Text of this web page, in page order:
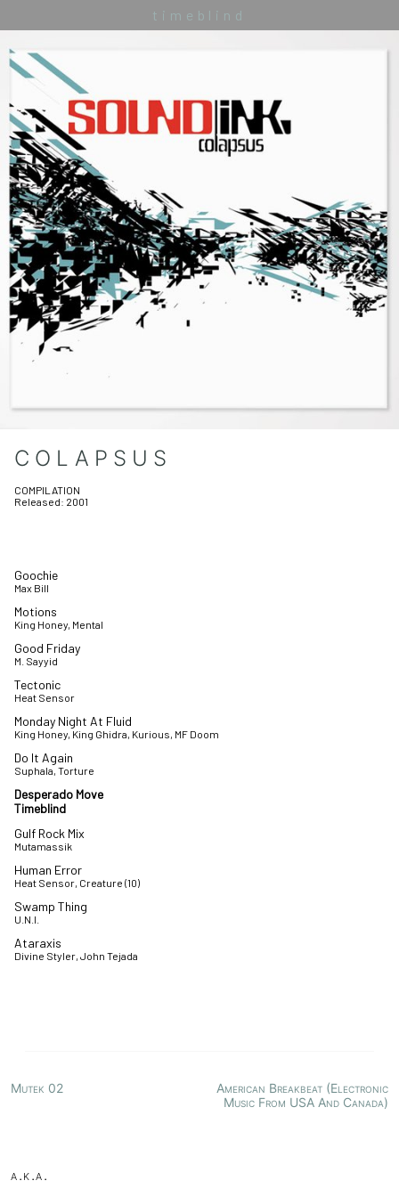
timeblind
COLAPSUS
COMPILATION
Released: 2001
Goochie
Max Bill
Motions
King Honey, Mental
Good Friday
M. Sayyid
Tectonic
Heat Sensor
Monday Night At Fluid
King Honey, King Ghidra, Kurious, MF Doom
Do It Again
Suphala, Torture
Desperado Move
Timeblind
Gulf Rock Mix
Mutamassik
Human Error
Heat Sensor, Creature (10)
Swamp Thing
U.N.I.
Ataraxis
Divine Styler, John Tejada
Mutek 02
American Breakbeat (Electronic
Music From USA And Canada)
a.k.a.